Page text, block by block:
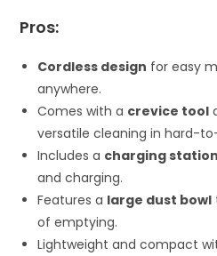
Pros:
Cordless design for easy
anywhere.
Comes with a crevice tool
versatile cleaning in hard-
Includes a charging station
and charging.
Features a large dust bowl
of emptying.
Lightweight and compact